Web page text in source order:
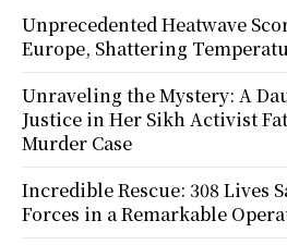
Unprecedented Heatwave
Europe, Shattering
Unraveling the Mystery: A
Justice in Her Sikh Activist
Murder Case
Incredible Rescue: 308 Lives
Forces in a Remarkable